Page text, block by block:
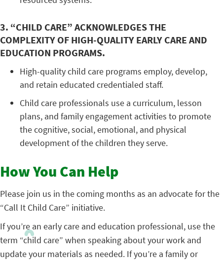
3. “CHILD CARE” ACKNOWLEDGES THE
COMPLEXITY OF HIGH-QUALITY EARLY CARE AND
EDUCATION PROGRAMS.
High-quality child care programs employ, develop,
and retain educated credentialed staff.
Child care professionals use a curriculum, lesson
plans, and family engagement activities to promote
the cognitive, social, emotional, and physical
development of the children they serve.
How You Can Help
Please join us in the coming months as an advocate for the
“Call It Child Care” initiative.
If you’re an early care and education professional, use the
term “child care” when speaking about your work and
update your materials as needed. If you’re a family or